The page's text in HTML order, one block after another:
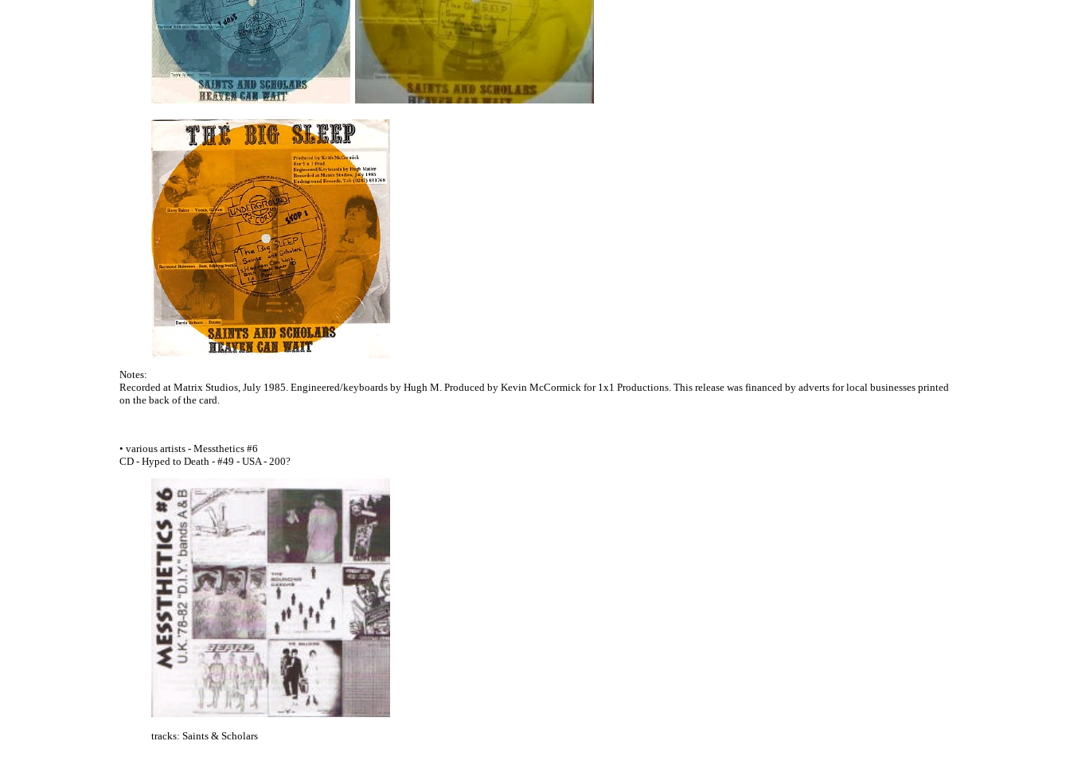
Notes:
Recorded at Matrix Studios, July 1985. Engineered/keyboards by Hugh M. Produced by Kevin McCormick for 1x1 Productions. This release was financed by adverts for local businesses printed
on the back of the card.
• various artists - Messthetics #6
CD - Hyped to Death - #49 - USA - 200?
tracks: Saints & Scholars